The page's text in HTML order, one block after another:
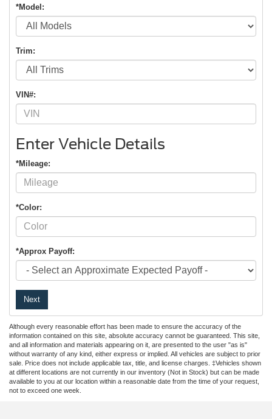
*Model:
Trim:
VIN#:
Enter Vehicle Details
*Mileage:
*Color:
*Approx Payoff:
Next
Although every reasonable effort has been made to ensure the accuracy of the
information contained on this site, absolute accuracy cannot be guaranteed. This site,
and all information and materials appearing on it, are presented to the user "as is"
without warranty of any kind, either express or implied. All vehicles are subject to prior
sale. Price does not include applicable tax, title, and license charges. ‡Vehicles shown
at different locations are not currently in our inventory (Not in Stock) but can be made
available to you at our location within a reasonable date from the time of your request,
not to exceed one week.